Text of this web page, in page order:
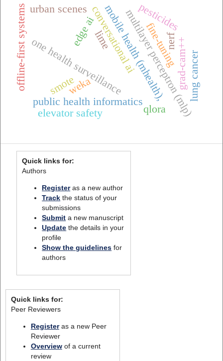
one health surveillancemobile health (mhealth),
offline-first systems conversational ai
public health informaticsmultilayer perceptron (mlp)
weka
edge ai
elevator safety
fine-tuning
qlora
lung cancer
grad-cam++
lime
smote
nerf
urban scenes pesticides
Quick links for:
Authors
Registeras a new author
Track the status of your
submissions
Submit a new manuscript
Update the details in your
profile
Show the guidelines for
authors
Quick links for:
Peer Reviewers
Registeras a new Peer
Reviewer
Overviewof a current
review